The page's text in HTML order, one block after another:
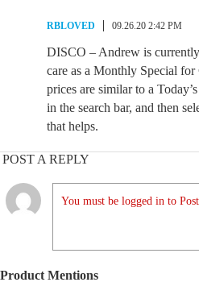
RBLOVED 09.26.20 2:42 PM
DISCO – Andrew is
care as a Monthly Special
prices are similar to a
in the search bar, and then
that helps.
POST A REPLY
You must be logged in to
Product Mentions